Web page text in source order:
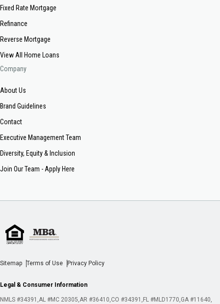
Fixed Rate Mortgage
Refinance
Reverse Mortgage
View All Home Loans
Company
About Us
Brand Guidelines
Contact
Executive Management Team
Diversity, Equity & Inclusion
Join Our Team - Apply Here
Sitemap Terms of Use Privacy Policy
Legal & Consumer Information
NMLS #34391 AL #MC 20305 AR #36410 CO #34391 FL #MLD1770 GA #11640